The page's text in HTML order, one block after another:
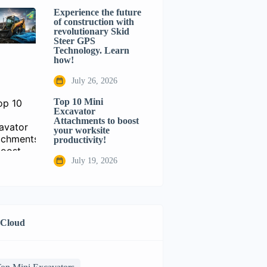
Experience the future
of construction with
revolutionary Skid
Steer GPS
Technology. Learn
how!
July 26, 2026
Top 10 Mini
Excavator
Attachments to boost
your worksite
productivity!
July 19, 2026